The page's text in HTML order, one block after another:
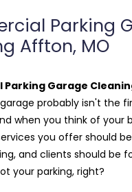
Parking
Affton, MO
Parking Garage
probably isn't the
when you think of your
you offer should
and clients should be
your parking, right?